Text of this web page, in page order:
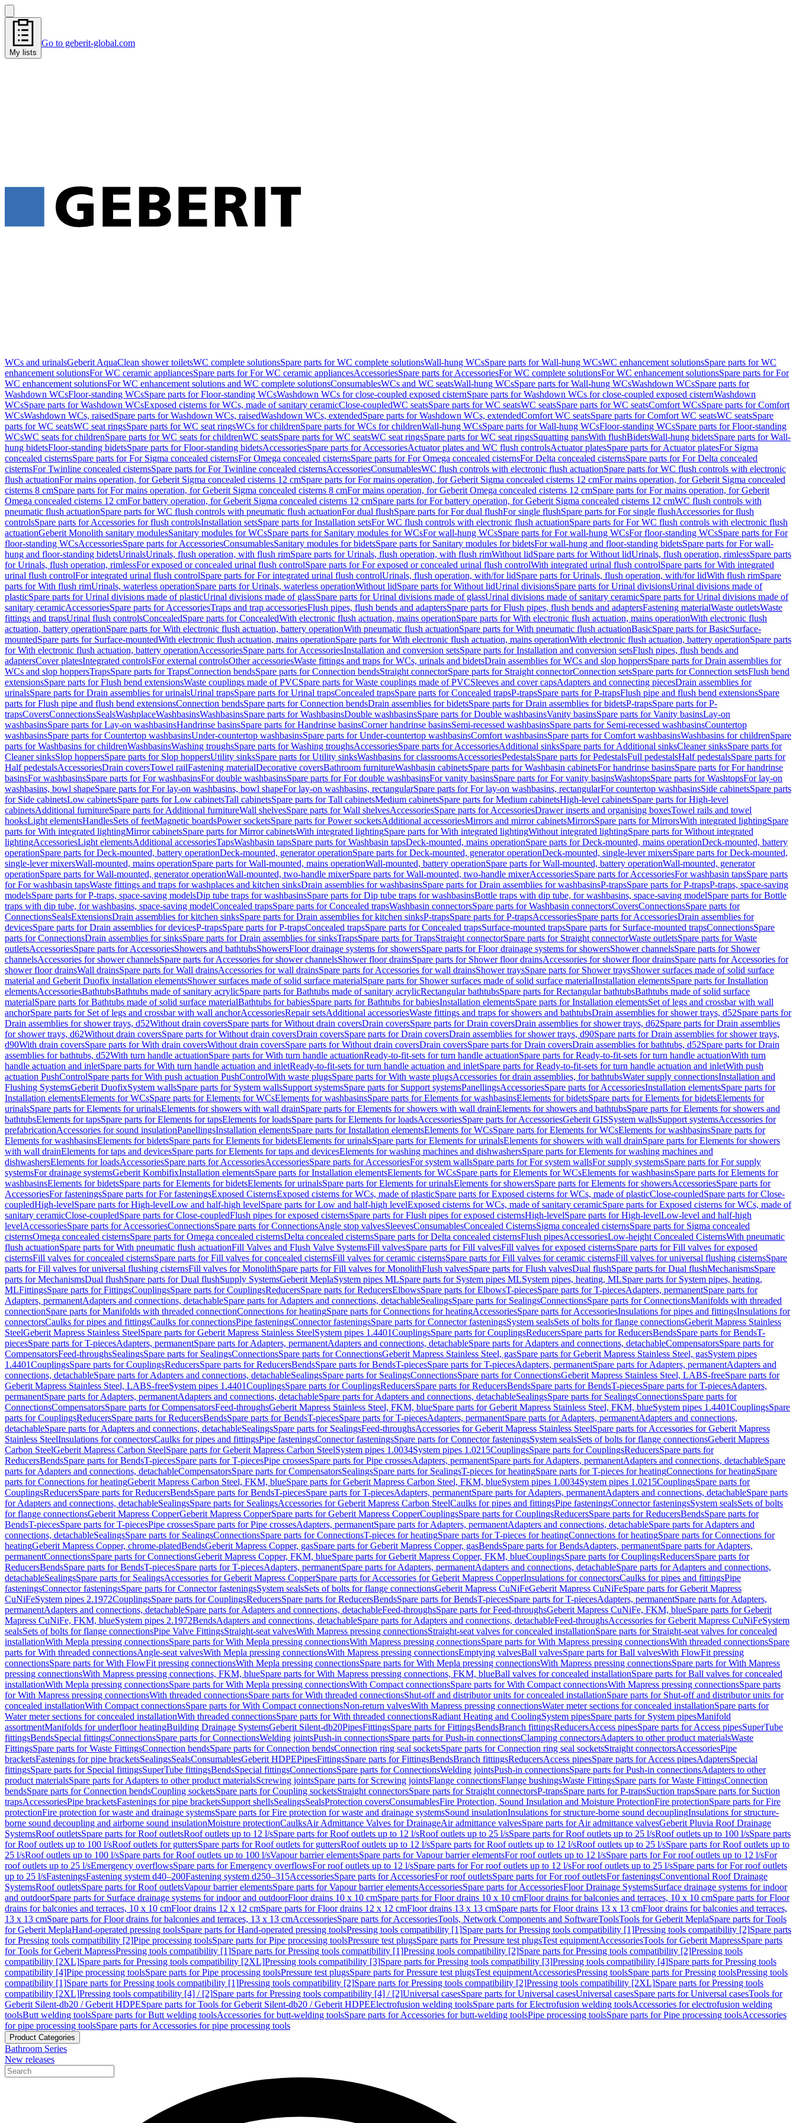
My lists
Go to geberit-global.com
WCs and urinalsGeberit AquaClean shower toiletsWC complete solutionsSpare parts for WC complete solutionsWall-hung WCsSpare parts for Wall-hung WCsWC enhancement solutionsSpare parts for WC
enhancement solutionsFor WC ceramic appliancesSpare parts for For WC ceramic appliancesAccessoriesSpare parts for AccessoriesFor WC complete solutionsFor WC enhancement solutionsSpare parts for For
WC enhancement solutionsFor WC enhancement solutions and WC complete solutionsConsumablesWCs and WC seatsWall-hung WCsSpare parts for Wall-hung WCsWashdown WCsSpare parts for
Washdown WCsFloor-standing WCsSpare parts for Floor-standing WCsWashdown WCs for close-coupled exposed cisternSpare parts for Washdown WCs for close-coupled exposed cisternWashdown
WCsSpare parts for Washdown WCsExposed cisterns for WCs, made of sanitary ceramicClose-coupledWC seatsSpare parts for WC seatsWC seatsSpare parts for WC seatsComfort WCsSpare parts for Comfort
WCsWashdown WCs, raisedSpare parts for Washdown WCs, raisedWashdown WCs, extendedSpare parts for Washdown WCs, extendedComfort WC seatsSpare parts for Comfort WC seatsWC seatsSpare
parts for WC seatsWC seat ringsSpare parts for WC seat ringsWCs for childrenSpare parts for WCs for childrenWall-hung WCsSpare parts for Wall-hung WCsFloor-standing WCsSpare parts for Floor-standing
WCsWC seats for childrenSpare parts for WC seats for childrenWC seatsSpare parts for WC seatsWC seat ringsSpare parts for WC seat ringsSquatting pansWith flushBidetsWall-hung bidetsSpare parts for Wall-
hung bidetsFloor-standing bidetsSpare parts for Floor-standing bidetsAccessoriesSpare parts for AccessoriesActuator plates and WC flush controlsActuator platesSpare parts for Actuator platesFor Sigma
concealed cisternsSpare parts for For Sigma concealed cisternsFor Omega concealed cisternsSpare parts for For Omega concealed cisternsFor Delta concealed cisternsSpare parts for For Delta concealed
cisternsFor Twinline concealed cisternsSpare parts for For Twinline concealed cisternsAccessoriesConsumablesWC flush controls with electronic flush actuationSpare parts for WC flush controls with electronic
flush actuationFor mains operation, for Geberit Sigma concealed cisterns 12 cmSpare parts for For mains operation, for Geberit Sigma concealed cisterns 12 cmFor mains operation, for Geberit Sigma concealed
cisterns 8 cmSpare parts for For mains operation, for Geberit Sigma concealed cisterns 8 cmFor mains operation, for Geberit Omega concealed cisterns 12 cmSpare parts for For mains operation, for Geberit
Omega concealed cisterns 12 cmFor battery operation, for Geberit Sigma concealed cisterns 12 cmSpare parts for For battery operation, for Geberit Sigma concealed cisterns 12 cmWC flush controls with
pneumatic flush actuationSpare parts for WC flush controls with pneumatic flush actuationFor dual flushSpare parts for For dual flushFor single flushSpare parts for For single flushAccessories for flush
controlsSpare parts for Accessories for flush controlsInstallation setsSpare parts for Installation setsFor WC flush controls with electronic flush actuationSpare parts for For WC flush controls with electronic flush
actuationGeberit Monolith sanitary modulesSanitary modules for WCsSpare parts for Sanitary modules for WCsFor wall-hung WCsSpare parts for For wall-hung WCsFor floor-standing WCsSpare parts for For
floor-standing WCsAccessoriesSpare parts for AccessoriesConsumablesSanitary modules for bidetsSpare parts for Sanitary modules for bidetsFor wall-hung and floor-standing bidetsSpare parts for For wall-
hung and floor-standing bidetsUrinalsUrinals, flush operation, with flush rimSpare parts for Urinals, flush operation, with flush rimWithout lidSpare parts for Without lidUrinals, flush operation, rimlessSpare parts
for Urinals, flush operation, rimlessFor exposed or concealed urinal flush controlSpare parts for For exposed or concealed urinal flush controlWith integrated urinal flush controlSpare parts for With integrated
urinal flush controlFor integrated urinal flush controlSpare parts for For integrated urinal flush controlUrinals, flush operation, with/for lidSpare parts for Urinals, flush operation, with/for lidWith flush rimSpare
parts for With flush rimUrinals, waterless operationSpare parts for Urinals, waterless operationWithout lidSpare parts for Without lidUrinal divisionsSpare parts for Urinal divisionsUrinal divisions made of
plasticSpare parts for Urinal divisions made of plasticUrinal divisions made of glassSpare parts for Urinal divisions made of glassUrinal divisions made of sanitary ceramicSpare parts for Urinal divisions made of
sanitary ceramicAccessoriesSpare parts for AccessoriesTraps and trap accessoriesFlush pipes, flush bends and adaptersSpare parts for Flush pipes, flush bends and adaptersFastening materialWaste outletsWaste
fittings and trapsUrinal flush controlsConcealedSpare parts for ConcealedWith electronic flush actuation, mains operationSpare parts for With electronic flush actuation, mains operationWith electronic flush
actuation, battery operationSpare parts for With electronic flush actuation, battery operationWith pneumatic flush actuationSpare parts for With pneumatic flush actuationBasicSpare parts for BasicSurface-
mountedSpare parts for Surface-mountedWith electronic flush actuation, mains operationSpare parts for With electronic flush actuation, mains operationWith electronic flush actuation, battery operationSpare parts
for With electronic flush actuation, battery operationAccessoriesSpare parts for AccessoriesInstallation and conversion setsSpare parts for Installation and conversion setsFlush pipes, flush bends and
adaptersCover platesIntegrated controlsFor external controlsOther accessoriesWaste fittings and traps for WCs, urinals and bidetsDrain assemblies for WCs and slop hoppersSpare parts for Drain assemblies for
WCs and slop hoppersTrapsSpare parts for TrapsConnection bendsSpare parts for Connection bendsStraight connectorSpare parts for Straight connectorConnection setsSpare parts for Connection setsFlush bend
extensionsSpare parts for Flush bend extensionsWaste couplings made of PVCSpare parts for Waste couplings made of PVCSleeves and cover capsAdapters and connecting piecesDrain assemblies for
urinalsSpare parts for Drain assemblies for urinalsUrinal trapsSpare parts for Urinal trapsConcealed trapsSpare parts for Concealed trapsP-trapsSpare parts for P-trapsFlush pipe and flush bend extensionsSpare
parts for Flush pipe and flush bend extensionsConnection bendsSpare parts for Connection bendsDrain assemblies for bidetsSpare parts for Drain assemblies for bidetsP-trapsSpare parts for P-
trapsCoversConnectionsSealsWashplaceWashbasinsWashbasinsSpare parts for WashbasinsDouble washbasinsSpare parts for Double washbasinsVanity basinsSpare parts for Vanity basinsLay-on
washbasinsSpare parts for Lay-on washbasinsHandrinse basinsSpare parts for Handrinse basinsCorner handrinse basinsSemi-recessed washbasinsSpare parts for Semi-recessed washbasinsCountertop
washbasinsSpare parts for Countertop washbasinsUnder-countertop washbasinsSpare parts for Under-countertop washbasinsComfort washbasinsSpare parts for Comfort washbasinsWashbasins for childrenSpare
parts for Washbasins for childrenWashbasinsWashing troughsSpare parts for Washing troughsAccessoriesSpare parts for AccessoriesAdditional sinksSpare parts for Additional sinksCleaner sinksSpare parts for
Cleaner sinksSlop hoppersSpare parts for Slop hoppersUtility sinksSpare parts for Utility sinksWashbasins for classroomsAccessoriesPedestalsSpare parts for PedestalsFull pedestalsHalf pedestalsSpare parts for
Half pedestalsAccessoriesDrain coversTowel railFastening materialDecorative coversBathroom furnitureWashbasin cabinetsSpare parts for Washbasin cabinetsFor handrinse basinsSpare parts for For handrinse
basinsFor washbasinsSpare parts for For washbasinsFor double washbasinsSpare parts for For double washbasinsFor vanity basinsSpare parts for For vanity basinsWashtopsSpare parts for WashtopsFor lay-on
washbasins, bowl shapeSpare parts for For lay-on washbasins, bowl shapeFor lay-on washbasins, rectangularSpare parts for For lay-on washbasins, rectangularFor countertop washbasinsSide cabinetsSpare parts
for Side cabinetsLow cabinetsSpare parts for Low cabinetsTall cabinetsSpare parts for Tall cabinetsMedium cabinetsSpare parts for Medium cabinetsHigh-level cabinetsSpare parts for High-level
cabinetsAdditional furnitureSpare parts for Additional furnitureWall shelvesSpare parts for Wall shelvesAccessoriesSpare parts for AccessoriesDrawer inserts and organising boxesTowel rails and towel
hooksLight elementsHandlesSets of feetMagnetic boardsPower socketsSpare parts for Power socketsAdditional accessoriesMirrors and mirror cabinetsMirrorsSpare parts for MirrorsWith integrated lightingSpare
parts for With integrated lightingMirror cabinetsSpare parts for Mirror cabinetsWith integrated lightingSpare parts for With integrated lightingWithout integrated lightingSpare parts for Without integrated
lightingAccessoriesLight elementsAdditional accessoriesTapsWashbasin tapsSpare parts for Washbasin tapsDeck-mounted, mains operationSpare parts for Deck-mounted, mains operationDeck-mounted, battery
operationSpare parts for Deck-mounted, battery operationDeck-mounted, generator operationSpare parts for Deck-mounted, generator operationDeck-mounted, single-lever mixersSpare parts for Deck-mounted,
single-lever mixersWall-mounted, mains operationSpare parts for Wall-mounted, mains operationWall-mounted, battery operationSpare parts for Wall-mounted, battery operationWall-mounted, generator
operationSpare parts for Wall-mounted, generator operationWall-mounted, two-handle mixerSpare parts for Wall-mounted, two-handle mixerAccessoriesSpare parts for AccessoriesFor washbasin tapsSpare parts
for For washbasin tapsWaste fittings and traps for washplaces and kitchen sinksDrain assemblies for washbasinsSpare parts for Drain assemblies for washbasinsP-trapsSpare parts for P-trapsP-traps, space-saving
modelsSpare parts for P-traps, space-saving modelsDip tube traps for washbasinsSpare parts for Dip tube traps for washbasinsBottle traps with dip tube, for washbasins, space-saving modelSpare parts for Bottle
traps with dip tube, for washbasins, space-saving modelConcealed trapsSpare parts for Concealed trapsWashbasin connectorsSpare parts for Washbasin connectorsCoversConnectionsSpare parts for
ConnectionsSealsExtensionsDrain assemblies for kitchen sinksSpare parts for Drain assemblies for kitchen sinksP-trapsSpare parts for P-trapsAccessoriesSpare parts for AccessoriesDrain assemblies for
devicesSpare parts for Drain assemblies for devicesP-trapsSpare parts for P-trapsConcealed trapsSpare parts for Concealed trapsSurface-mounted trapsSpare parts for Surface-mounted trapsConnectionsSpare
parts for ConnectionsDrain assemblies for sinksSpare parts for Drain assemblies for sinksTrapsSpare parts for TrapsStraight connectorSpare parts for Straight connectorWaste outletsSpare parts for Waste
outletsAccessoriesSpare parts for AccessoriesShowers and bathtubsShowersFloor drainage systems for showersSpare parts for Floor drainage systems for showersShower channelsSpare parts for Shower
channelsAccessories for shower channelsSpare parts for Accessories for shower channelsShower floor drainsSpare parts for Shower floor drainsAccessories for shower floor drainsSpare parts for Accessories for
shower floor drainsWall drainsSpare parts for Wall drainsAccessories for wall drainsSpare parts for Accessories for wall drainsShower traysSpare parts for Shower traysShower surfaces made of solid surface
material and Geberit Duofix installation elementsShower surfaces made of solid surface materialSpare parts for Shower surfaces made of solid surface materialInstallation elementsSpare parts for Installation
elementsAccessoriesBathtubsBathtubs made of sanitary acrylicSpare parts for Bathtubs made of sanitary acrylicRectangular bathtubsSpare parts for Rectangular bathtubsBathtubs made of solid surface
materialSpare parts for Bathtubs made of solid surface materialBathtubs for babiesSpare parts for Bathtubs for babiesInstallation elementsSpare parts for Installation elementsSet of legs and crossbar with wall
anchorSpare parts for Set of legs and crossbar with wall anchorAccessoriesRepair setsAdditional accessoriesWaste fittings and traps for showers and bathtubsDrain assemblies for shower trays, d52Spare parts for
Drain assemblies for shower trays, d52Without drain coversSpare parts for Without drain coversDrain coversSpare parts for Drain coversDrain assemblies for shower trays, d62Spare parts for Drain assemblies
for shower trays, d62Without drain coversSpare parts for Without drain coversDrain coversSpare parts for Drain coversDrain assemblies for shower trays, d90Spare parts for Drain assemblies for shower trays,
d90With drain coversSpare parts for With drain coversWithout drain coversSpare parts for Without drain coversDrain coversSpare parts for Drain coversDrain assemblies for bathtubs, d52Spare parts for Drain
assemblies for bathtubs, d52With turn handle actuationSpare parts for With turn handle actuationReady-to-fit-sets for turn handle actuationSpare parts for Ready-to-fit-sets for turn handle actuationWith turn
handle actuation and inletSpare parts for With turn handle actuation and inletReady-to-fit-sets for turn handle actuation and inletSpare parts for Ready-to-fit-sets for turn handle actuation and inletWith push
actuation PushControlSpare parts for With push actuation PushControlWith waste plugsSpare parts for With waste plugsAccessories for drain assemblies, for bathtubsWater supply connectionsInstallation and
Flushing SystemsGeberit DuofixSystem wallsSpare parts for System wallsSupport systemsSpare parts for Support systemsPanellingsAccessoriesSpare parts for AccessoriesInstallation elementsSpare parts for
Installation elementsElements for WCsSpare parts for Elements for WCsElements for washbasinsSpare parts for Elements for washbasinsElements for bidetsSpare parts for Elements for bidetsElements for
urinalsSpare parts for Elements for urinalsElements for showers with wall drainSpare parts for Elements for showers with wall drainElements for showers and bathtubsSpare parts for Elements for showers and
bathtubsElements for tapsSpare parts for Elements for tapsElements for loadsSpare parts for Elements for loadsAccessoriesSpare parts for AccessoriesGeberit GISSystem wallsSupport systemsAccessories for
prefabricationAccessories for sound insulationPanellingsInstallation elementsSpare parts for Installation elementsElements for WCsSpare parts for Elements for WCsElements for washbasinsSpare parts for
Elements for washbasinsElements for bidetsSpare parts for Elements for bidetsElements for urinalsSpare parts for Elements for urinalsElements for showers with wall drainSpare parts for Elements for showers
with wall drainElements for taps and devicesSpare parts for Elements for taps and devicesElements for washing machines and dishwashersSpare parts for Elements for washing machines and
dishwashersElements for loadsAccessoriesSpare parts for AccessoriesAccessoriesSpare parts for AccessoriesFor system wallsSpare parts for For system wallsFor supply systemsSpare parts for For supply
systemsFor drainage systemsGeberit KombifixInstallation elementsSpare parts for Installation elementsElements for WCsSpare parts for Elements for WCsElements for washbasinsSpare parts for Elements for
washbasinsElements for bidetsSpare parts for Elements for bidetsElements for urinalsSpare parts for Elements for urinalsElements for showersSpare parts for Elements for showersAccessoriesSpare parts for
AccessoriesFor fasteningsSpare parts for For fasteningsExposed CisternsExposed cisterns for WCs, made of plasticSpare parts for Exposed cisterns for WCs, made of plasticClose-coupledSpare parts for Close-
coupledHigh-levelSpare parts for High-levelLow and half-high levelSpare parts for Low and half-high levelExposed cisterns for WCs, made of sanitary ceramicSpare parts for Exposed cisterns for WCs, made of
sanitary ceramicClose-coupledSpare parts for Close-coupledFlush pipes for exposed cisternsSpare parts for Flush pipes for exposed cisternsHigh-levelSpare parts for High-levelLow-level and half-high
levelAccessoriesSpare parts for AccessoriesConnectionsSpare parts for ConnectionsAngle stop valvesSleevesConsumablesConcealed CisternsSigma concealed cisternsSpare parts for Sigma concealed
cisternsOmega concealed cisternsSpare parts for Omega concealed cisternsDelta concealed cisternsSpare parts for Delta concealed cisternsFlush pipesAccessoriesLow-height Concealed CisternsWith pneumatic
flush actuationSpare parts for With pneumatic flush actuationFill Valves and Flush Valve SystemsFill valvesSpare parts for Fill valvesFill valves for exposed cisternsSpare parts for Fill valves for exposed
cisternsFill valves for concealed cisternsSpare parts for Fill valves for concealed cisternsFill valves for ceramic cisternsSpare parts for Fill valves for ceramic cisternsFill valves for universal flushing cisternsSpare
parts for Fill valves for universal flushing cisternsFill valves for MonolithSpare parts for Fill valves for MonolithFlush valvesSpare parts for Flush valvesDual flushSpare parts for Dual flushMechanismsSpare
parts for MechanismsDual flushSpare parts for Dual flushSupply SystemsGeberit MeplaSystem pipes MLSpare parts for System pipes MLSystem pipes, heating, MLSpare parts for System pipes, heating,
MLFittingsSpare parts for FittingsCouplingsSpare parts for CouplingsReducersSpare parts for ReducersElbowsSpare parts for ElbowsT-piecesSpare parts for T-piecesAdapters, permanentSpare parts for
Adapters, permanentAdapters and connections, detachableSpare parts for Adapters and connections, detachableSealingsSpare parts for SealingsConnectionsSpare parts for ConnectionsManifolds with threaded
connectionSpare parts for Manifolds with threaded connectionConnections for heatingSpare parts for Connections for heatingAccessoriesSpare parts for AccessoriesInsulations for pipes and fittingsInsulations for
connectorsCaulks for pipes and fittingsCaulks for connectionsPipe fasteningsConnector fasteningsSpare parts for Connector fasteningsSystem sealsSets of bolts for flange connectionsGeberit Mapress Stainless
SteelGeberit Mapress Stainless SteelSpare parts for Geberit Mapress Stainless SteelSystem pipes 1.4401CouplingsSpare parts for CouplingsReducersSpare parts for ReducersBendsSpare parts for BendsT-
piecesSpare parts for T-piecesAdapters, permanentSpare parts for Adapters, permanentAdapters and connections, detachableSpare parts for Adapters and connections, detachableCompensatorsSpare parts for
CompensatorsFeed-throughsSealingsSpare parts for SealingsConnectionsSpare parts for ConnectionsGeberit Mapress Stainless Steel, gasSpare parts for Geberit Mapress Stainless Steel, gasSystem pipes
1.4401CouplingsSpare parts for CouplingsReducersSpare parts for ReducersBendsSpare parts for BendsT-piecesSpare parts for T-piecesAdapters, permanentSpare parts for Adapters, permanentAdapters and
connections, detachableSpare parts for Adapters and connections, detachableSealingsSpare parts for SealingsConnectionsSpare parts for ConnectionsGeberit Mapress Stainless Steel, LABS-freeSpare parts for
Geberit Mapress Stainless Steel, LABS-freeSystem pipes 1.4401CouplingsSpare parts for CouplingsReducersSpare parts for ReducersBendsSpare parts for BendsT-piecesSpare parts for T-piecesAdapters,
permanentSpare parts for Adapters, permanentAdapters and connections, detachableSpare parts for Adapters and connections, detachableSealingsSpare parts for SealingsConnectionsSpare parts for
ConnectionsCompensatorsSpare parts for CompensatorsFeed-throughsGeberit Mapress Stainless Steel, FKM, blueSpare parts for Geberit Mapress Stainless Steel, FKM, blueSystem pipes 1.4401CouplingsSpare
parts for CouplingsReducersSpare parts for ReducersBendsSpare parts for BendsT-piecesSpare parts for T-piecesAdapters, permanentSpare parts for Adapters, permanentAdapters and connections,
detachableSpare parts for Adapters and connections, detachableSealingsSpare parts for SealingsFeed-throughsAccessories for Geberit Mapress Stainless SteelSpare parts for Accessories for Geberit Mapress
Stainless SteelInsulations for connectorsCaulks for pipes and fittingsPipe fasteningsConnector fasteningsSpare parts for Connector fasteningsSystem sealsSets of bolts for flange connectionsGeberit Mapress
Carbon SteelGeberit Mapress Carbon SteelSpare parts for Geberit Mapress Carbon SteelSystem pipes 1.0034System pipes 1.0215CouplingsSpare parts for CouplingsReducersSpare parts for
ReducersBendsSpare parts for BendsT-piecesSpare parts for T-piecesPipe crossesSpare parts for Pipe crossesAdapters, permanentSpare parts for Adapters, permanentAdapters and connections, detachableSpare
parts for Adapters and connections, detachableCompensatorsSpare parts for CompensatorsSealingsSpare parts for SealingsT-pieces for heatingSpare parts for T-pieces for heatingConnections for heatingSpare
parts for Connections for heatingGeberit Mapress Carbon Steel, FKM, blueSpare parts for Geberit Mapress Carbon Steel, FKM, blueSystem pipes 1.0034System pipes 1.0215CouplingsSpare parts for
CouplingsReducersSpare parts for ReducersBendsSpare parts for BendsT-piecesSpare parts for T-piecesAdapters, permanentSpare parts for Adapters, permanentAdapters and connections, detachableSpare parts
for Adapters and connections, detachableSealingsSpare parts for SealingsAccessories for Geberit Mapress Carbon SteelCaulks for pipes and fittingsPipe fasteningsConnector fasteningsSystem sealsSets of bolts
for flange connectionsGeberit Mapress CopperGeberit Mapress CopperSpare parts for Geberit Mapress CopperCouplingsSpare parts for CouplingsReducersSpare parts for ReducersBendsSpare parts for
BendsT-piecesSpare parts for T-piecesPipe crossesSpare parts for Pipe crossesAdapters, permanentSpare parts for Adapters, permanentAdapters and connections, detachableSpare parts for Adapters and
connections, detachableSealingsSpare parts for SealingsConnectionsSpare parts for ConnectionsT-pieces for heatingSpare parts for T-pieces for heatingConnections for heatingSpare parts for Connections for
heatingGeberit Mapress Copper, chrome-platedBendsGeberit Mapress Copper, gasSpare parts for Geberit Mapress Copper, gasBendsSpare parts for BendsAdapters, permanentSpare parts for Adapters,
permanentConnectionsSpare parts for ConnectionsGeberit Mapress Copper, FKM, blueSpare parts for Geberit Mapress Copper, FKM, blueCouplingsSpare parts for CouplingsReducersSpare parts for
ReducersBendsSpare parts for BendsT-piecesSpare parts for T-piecesAdapters, permanentSpare parts for Adapters, permanentAdapters and connections, detachableSpare parts for Adapters and connections,
detachableSealingsSpare parts for SealingsAccessories for Geberit Mapress CopperSpare parts for Accessories for Geberit Mapress CopperInsulations for connectorsCaulks for pipes and fittingsPipe
fasteningsConnector fasteningsSpare parts for Connector fasteningsSystem sealsSets of bolts for flange connectionsGeberit Mapress CuNiFeGeberit Mapress CuNiFeSpare parts for Geberit Mapress
CuNiFeSystem pipes 2.1972CouplingsSpare parts for CouplingsReducersSpare parts for ReducersBendsSpare parts for BendsT-piecesSpare parts for T-piecesAdapters, permanentSpare parts for Adapters,
permanentAdapters and connections, detachableSpare parts for Adapters and connections, detachableFeed-throughsSpare parts for Feed-throughsGeberit Mapress CuNiFe, FKM, blueSpare parts for Geberit
Mapress CuNiFe, FKM, blueSystem pipes 2.1972BendsAdapters and connections, detachableSpare parts for Adapters and connections, detachableFeed-throughsAccessories for Geberit Mapress CuNiFeSystem
sealsSets of bolts for flange connectionsPipe Valve FittingsStraight-seat valvesWith Mapress pressing connectionsStraight-seat valves for concealed installationSpare parts for Straight-seat valves for concealed
installationWith Mepla pressing connectionsSpare parts for With Mepla pressing connectionsWith Mapress pressing connectionsSpare parts for With Mapress pressing connectionsWith threaded connectionsSpare
parts for With threaded connectionsAngle-seat valvesWith Mepla pressing connectionsWith Mapress pressing connectionsEmptying valvesBall valvesSpare parts for Ball valvesWith FlowFit pressing
connectionsSpare parts for With FlowFit pressing connectionsWith Mepla pressing connectionsSpare parts for With Mepla pressing connectionsWith Mapress pressing connectionsSpare parts for With Mapress
pressing connectionsWith Mapress pressing connections, FKM, blueSpare parts for With Mapress pressing connections, FKM, blueBall valves for concealed installationSpare parts for Ball valves for concealed
installationWith Mepla pressing connectionsSpare parts for With Mepla pressing connectionsWith Compact connectionsSpare parts for With Compact connectionsWith Mapress pressing connectionsSpare parts
for With Mapress pressing connectionsWith threaded connectionsSpare parts for With threaded connectionsShut-off and distributor units for concealed installationSpare parts for Shut-off and distributor units for
concealed installationWith Compact connectionsSpare parts for With Compact connectionsNon-return valvesWith Mapress pressing connectionsWater meter sections for concealed installationSpare parts for
Water meter sections for concealed installationWith threaded connectionsSpare parts for With threaded connectionsRadiant Heating and CoolingSystem pipesSpare parts for System pipesManifold
assortmentManifolds for underfloor heatingBuilding Drainage SystemsGeberit Silent-db20PipesFittingsSpare parts for FittingsBendsBranch fittingsReducersAccess pipesSpare parts for Access pipesSuperTube
fittingsBendsSpecial fittingsConnectionsSpare parts for ConnectionsWelding jointsPush-in connectionsSpare parts for Push-in connectionsClamping connectorsAdapters to other product materialsWaste
FittingsSpare parts for Waste FittingsConnection bendsSpare parts for Connection bendsConnection ring seal socketsSpare parts for Connection ring seal socketsStraight connectorsAccessoriesPipe
bracketsFastenings for pipe bracketsSealingsSealsConsumablesGeberit HDPEPipesFittingsSpare parts for FittingsBendsBranch fittingsReducersAccess pipesSpare parts for Access pipesAdaptersSpecial
fittingsSpare parts for Special fittingsSuperTube fittingsBendsSpecial fittingsConnectionsSpare parts for ConnectionsWelding jointsPush-in connectionsSpare parts for Push-in connectionsAdapters to other
product materialsSpare parts for Adapters to other product materialsScrewing jointsSpare parts for Screwing jointsFlange connectionsFlange bushingsWaste FittingsSpare parts for Waste FittingsConnection
bendsSpare parts for Connection bendsCoupling socketsSpare parts for Coupling socketsStraight connectorsSpare parts for Straight connectorsP-trapsSpare parts for P-trapsSuction trapsSpare parts for Suction
trapsAccessoriesPipe bracketsFastenings for pipe bracketsSupport shellsSealingsSealsProtection coversConsumablesFire Protection, Sound Insulation and Moisture ProtectionFire protectionSpare parts for Fire
protectionFire protection for waste and drainage systemsSpare parts for Fire protection for waste and drainage systemsSound insulationInsulations for structure-borne sound decouplingInsulations for structure-
borne sound decoupling and airborne sound insulationMoisture protectionCaulksAir Admittance Valves for DrainageAir admittance valvesSpare parts for Air admittance valvesGeberit Pluvia Roof Drainage
SystemsRoof outletsSpare parts for Roof outletsRoof outlets up to 12 l/sSpare parts for Roof outlets up to 12 l/sRoof outlets up to 25 l/sSpare parts for Roof outlets up to 25 l/sRoof outlets up to 100 l/sSpare parts
for Roof outlets up to 100 l/sRoof outlets for guttersSpare parts for Roof outlets for guttersRoof outlets up to 12 l/sSpare parts for Roof outlets up to 12 l/sRoof outlets up to 25 l/sSpare parts for Roof outlets up to
25 l/sRoof outlets up to 100 l/sSpare parts for Roof outlets up to 100 l/sVapour barrier elementsSpare parts for Vapour barrier elementsFor roof outlets up to 12 l/sSpare parts for For roof outlets up to 12 l/sFor
roof outlets up to 25 l/sEmergency overflowsSpare parts for Emergency overflowsFor roof outlets up to 12 l/sSpare parts for For roof outlets up to 12 l/sFor roof outlets up to 25 l/sSpare parts for For roof outlets
up to 25 l/sFasteningsFastening system d40–200Fastening system d250–315AccessoriesSpare parts for AccessoriesFor roof outletsSpare parts for For roof outletsFor fasteningsConventional Roof Drainage
SystemsRoof outletsSpare parts for Roof outletsVapour barrier elementsSpare parts for Vapour barrier elementsAccessoriesSpare parts for AccessoriesFloor Drainage SystemsSurface drainage systems for indoor
and outdoorSpare parts for Surface drainage systems for indoor and outdoorFloor drains 10 x 10 cmSpare parts for Floor drains 10 x 10 cmFloor drains for balconies and terraces, 10 x 10 cmSpare parts for Floor
drains for balconies and terraces, 10 x 10 cmFloor drains 12 x 12 cmSpare parts for Floor drains 12 x 12 cmFloor drains 13 x 13 cmSpare parts for Floor drains 13 x 13 cmFloor drains for balconies and terraces,
13 x 13 cmSpare parts for Floor drains for balconies and terraces, 13 x 13 cmAccessoriesSpare parts for AccessoriesTools, Network Components and SoftwareToolsTools for Geberit MeplaSpare parts for Tools
for Geberit MeplaHand-operated pressing toolsSpare parts for Hand-operated pressing toolsPressing tools compatibility [1]Spare parts for Pressing tools compatibility [1]Pressing tools compatibility [2]Spare parts
for Pressing tools compatibility [2]Pipe processing toolsSpare parts for Pipe processing toolsPressure test plugsSpare parts for Pressure test plugsTest equipmentAccessoriesTools for Geberit MapressSpare parts
for Tools for Geberit MapressPressing tools compatibility [1]Spare parts for Pressing tools compatibility [1]Pressing tools compatibility [2]Spare parts for Pressing tools compatibility [2]Pressing tools
compatibility [2XL]Spare parts for Pressing tools compatibility [2XL]Pressing tools compatibility [3]Spare parts for Pressing tools compatibility [3]Pressing tools compatibility [4]Spare parts for Pressing tools
compatibility [4]Pipe processing toolsSpare parts for Pipe processing toolsPressure test plugsSpare parts for Pressure test plugsTest equipmentAccessoriesPressing toolsSpare parts for Pressing toolsPressing tools
compatibility [1]Spare parts for Pressing tools compatibility [1]Pressing tools compatibility [2]Spare parts for Pressing tools compatibility [2]Pressing tools compatibility [2XL]Spare parts for Pressing tools
compatibility [2XL]Pressing tools compatibility [4] / [2]Spare parts for Pressing tools compatibility [4] / [2]Universal casesSpare parts for Universal casesUniversal casesSpare parts for Universal casesTools for
Geberit Silent-db20 / Geberit HDPESpare parts for Tools for Geberit Silent-db20 / Geberit HDPEElectrofusion welding toolsSpare parts for Electrofusion welding toolsAccessories for electrofusion welding
toolsButt welding toolsSpare parts for Butt welding toolsAccessories for butt-welding toolsSpare parts for Accessories for butt-welding toolsPipe processing toolsSpare parts for Pipe processing toolsAccessories
for pipe processing toolsSpare parts for Accessories for pipe processing tools
Product Categories
Bathroom Series
New releases